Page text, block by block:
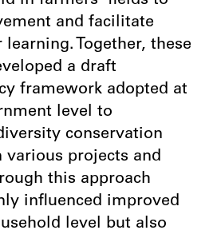
and facilitate
Together, these
a draft
framework adopted at
level to
conservation
projects and
this approach
influenced improved
level but also